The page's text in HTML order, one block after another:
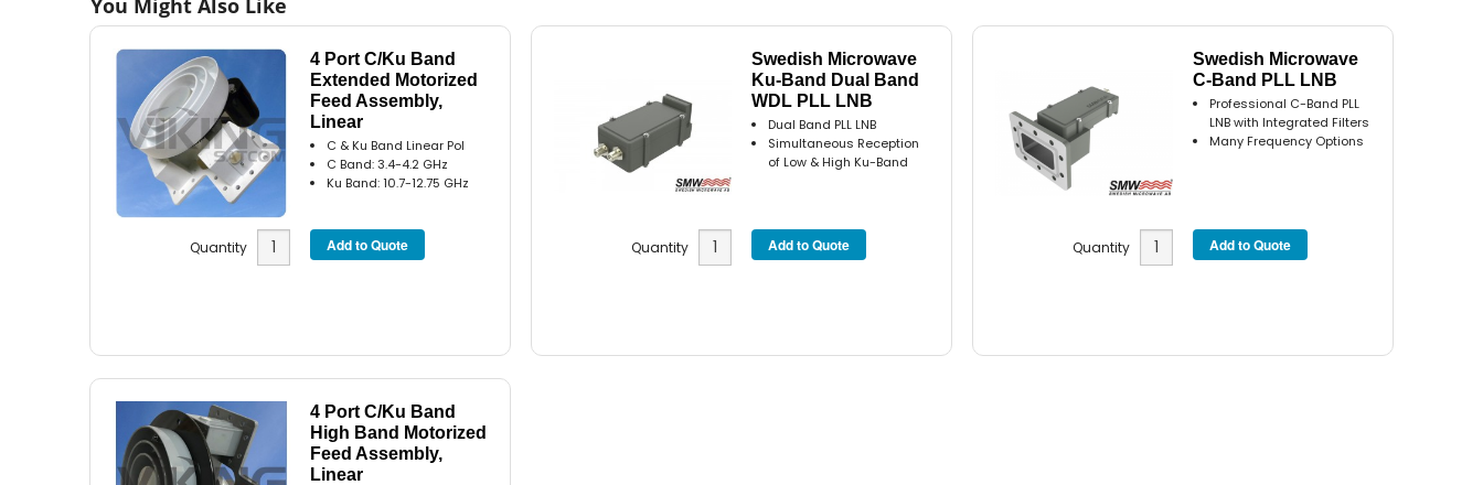
You Might Also Like
4 Port C/Ku Band
Extended Motorized
Feed Assembly,
Linear
C & Ku Band Linear Pol
C Band: 3.4-4.2 GHz
Ku Band: 10.7-12.75 GHz
Quantity
Swedish Microwave
Ku-Band Dual Band
WDL PLL LNB
Dual Band PLL LNB
Simultaneous Reception
of Low & High Ku-Band
Quantity
Swedish Microwave
C-Band PLL LNB
Professional C-Band PLL
LNB with Integrated Filters
Many Frequency Options
Quantity
4 Port C/Ku Band
High Band Motorized
Feed Assembly,
Linear